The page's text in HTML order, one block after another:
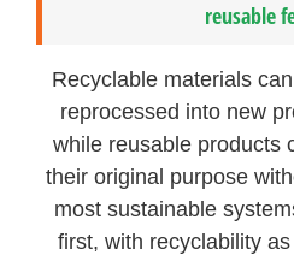
reusable
Recyclable materials
reprocessed into new
while reusable products
their original purpose
most sustainable
first, with recyclability